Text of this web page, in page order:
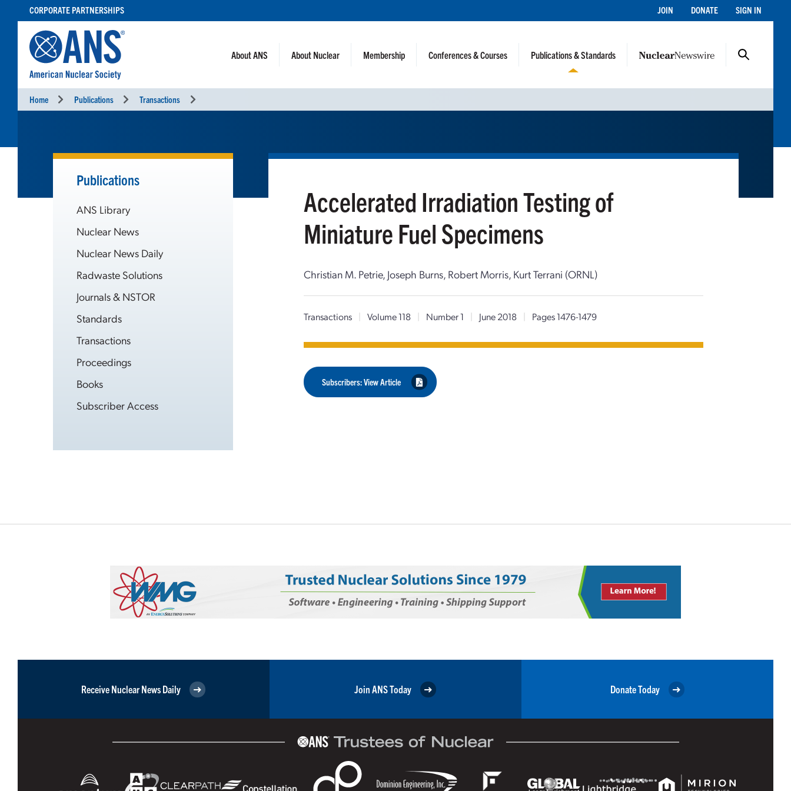
CONTENT
CORPORATE PARTNERSHIPS JOIN DONATE SIGN IN
About ANS About Nuclear Membership Conferences & Courses Publications & Standards
Home Publications Transactions
Publications
ANS Library
Nuclear News
Nuclear News Daily
Radwaste Solutions
Journals & NSTOR
Standards
Transactions
Proceedings
Books
Subscriber Access
Accelerated Irradiation Testing of
Miniature Fuel Specimens
Christian M. Petrie, Joseph Burns, Robert Morris, Kurt Terrani (ORNL)
Transactions | Volume 118 | Number 1 | June 2018 | Pages 1476-1479
Subscribers: View Article
Receive Nuclear News Daily Join ANS Today Donate Today